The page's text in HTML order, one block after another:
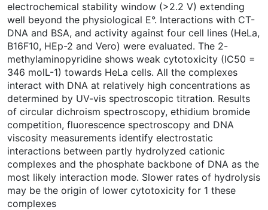
electrochemical stability window (>2.2 V) extending
well beyond the physiological E°. Interactions with CT-
DNA and BSA, and activity against four cell lines (HeLa,
B16F10, HEp-2 and Vero) were evaluated. The 2-
methylaminopyridine shows weak cytotoxicity (IC50 =
346 molL-1) towards HeLa cells. All the complexes
interact with DNA at relatively high concentrations as
determined by UV-vis spectroscopic titration. Results
of circular dichroism spectroscopy, ethidium bromide
competition, fluorescence spectroscopy and DNA
viscosity measurements identify electrostatic
interactions between partly hydrolyzed cationic
complexes and the phosphate backbone of DNA as the
most likely interaction mode. Slower rates of hydrolysis
may be the origin of lower cytotoxicity for 1 these
complexes